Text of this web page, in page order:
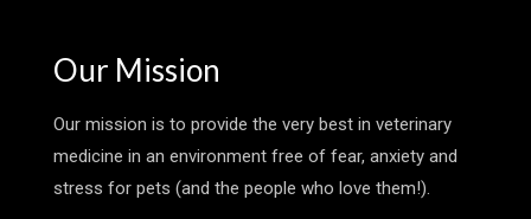
Our Mission
Our mission is to provide the very best in veterinary
medicine in an environment free of fear, anxiety and
stress for pets (and the people who love them!).